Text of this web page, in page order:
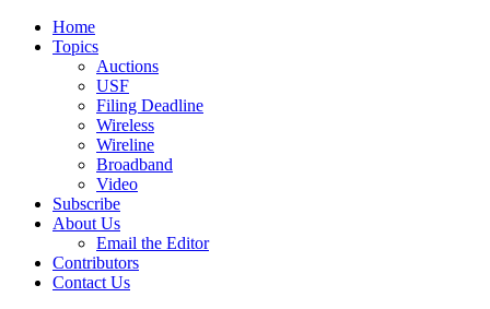
Home
Topics
Auctions
USF
Filing Deadline
Wireless
Wireline
Broadband
Video
Subscribe
About Us
Email the Editor
Contributors
Contact Us